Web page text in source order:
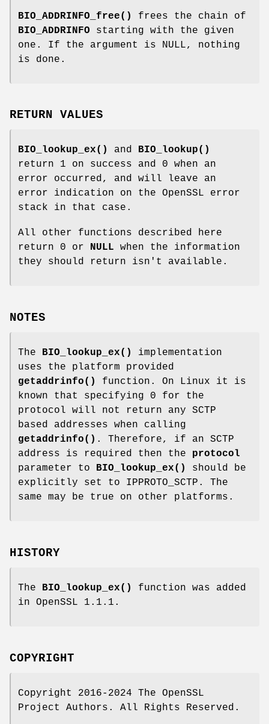
BIO_ADDRINFO_free()
frees the chain of
BIO_ADDRINFO starting with the given
one. If the argument is NULL, nothing
is done.
RETURN VALUES
BIO_lookup_ex() and BIO_lookup()
return 1 on success and 0 when an
error occurred, and will leave an
error indication on the OpenSSL error
stack in that case.
All other functions described here
return 0 or NULL when the information
they should return isn't available.
NOTES
The BIO_lookup_ex()
implementation
uses the platform provided
getaddrinfo()
function. On Linux it is
known that specifying 0 for the
protocol will not return any SCTP
based addresses when calling
getaddrinfo() . Therefore, if an SCTP
address is required then the protocol
parameter to BIO_lookup_ex()
should be
explicitly set to IPPROTO_SCTP. The
same may be true on other platforms.
HISTORY
The BIO_lookup_ex()
function was added
in OpenSSL 1.1.1.
COPYRIGHT
Copyright 2016-2024 The OpenSSL
Project Authors. All Rights Reserved.